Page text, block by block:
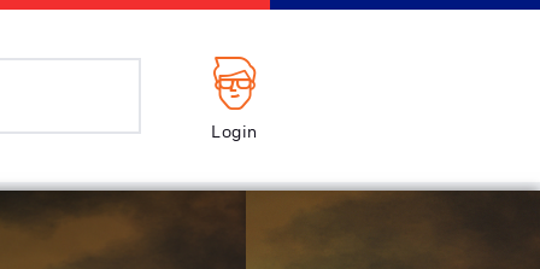
Login